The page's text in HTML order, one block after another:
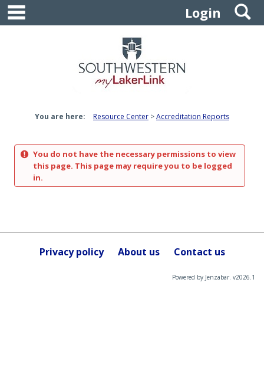
Skip
content
Login
You are here: Resource Center Accreditation Reports
You do not have the necessary permissions to view
this page. This page may require you to be logged
in.
Privacy policy About us Contact us
Powered by Jenzabar. v2026.1